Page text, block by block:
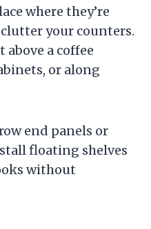
where they’re
clutter your counters.
above a coffee
or along
end panels or
floating shelves
without